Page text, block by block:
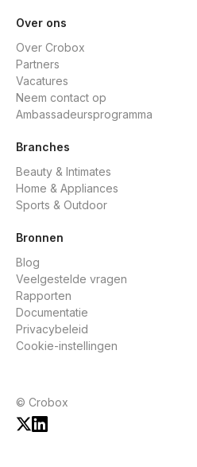
Over ons
Over Crobox
Partners
Vacatures
Neem contact op
Ambassadeursprogramma
Branches
Beauty & Intimates
Home & Appliances
Sports & Outdoor
Bronnen
Blog
Veelgestelde vragen
Rapporten
Documentatie
Privacybeleid
Cookie-instellingen
© Crobox